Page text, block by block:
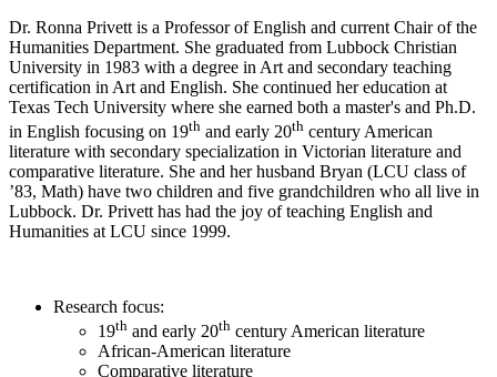
Dr. Ronna Privett is a Professor of English and current Chair of the
Humanities Department. She graduated from Lubbock Christian
University in 1983 with a degree in Art and secondary teaching
certification in Art and English. She continued her education at
Texas Tech University where she earned both a master's and Ph.D.
in English focusing on 19th and early 20th century American
literature with secondary specialization in Victorian literature and
comparative literature. She and her husband Bryan (LCU class of
’83, Math) have two children and five grandchildren who all live in
Lubbock. Dr. Privett has had the joy of teaching English and
Humanities at LCU since 1999.
Research focus:
19th and early 20th century American literature
African-American literature
Comparative literature